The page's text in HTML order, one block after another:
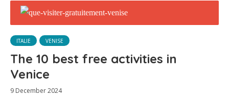
ITALIE VENISE
The 10 best free activities in
Venice
9 December 2024